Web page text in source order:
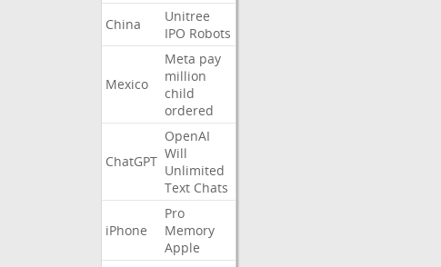
China
Unitree
IPO Robots
Mexico
Meta pay
million
child
ordered
ChatGPT
OpenAI
Will
Unlimited
Text Chats
iPhone
Pro
Memory
Apple